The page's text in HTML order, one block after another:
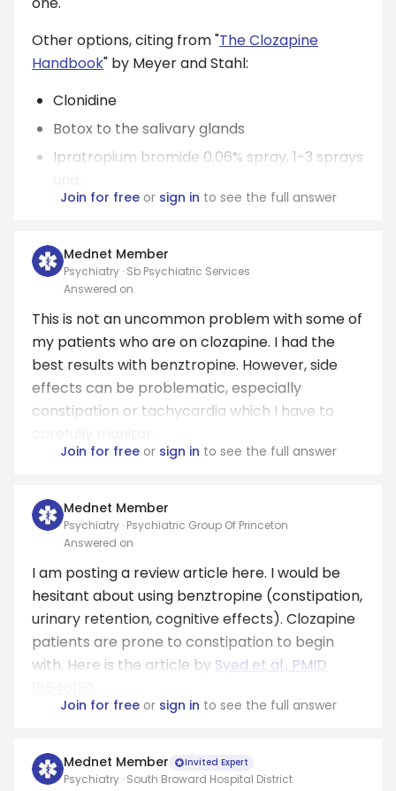
Other options, citing from "The Clozapine
Handbook" by Meyer and Stahl:
Clonidine
Botox to the salivary glands
Ipratropium bromide 0.06% spray, 1-3 sprays
Join for freeor sign in to see the full answer
Mednet Member
Psychiatry · Sb Psychiatric Services
Answered on
This is not an uncommon problem with some of
my patients who are on clozapine. I had the
best results with benztropine. However, side
effects can be problematic, especially
constipation or tachycardia which I have to
Join for freeor sign in to see the full answer
Mednet Member
Psychiatry · Psychiatric Group Of Princeton
Answered on
I am posting a review article here. I would be
hesitant about using benztropine (constipation,
urinary retention, cognitive effects). Clozapine
patients are prone to constipation to begin
with. Here is the article by Syed et al., PMID
Join for freeor sign in to see the full answer
Mednet Member Invited Expert
Psychiatry · South Broward Hospital District